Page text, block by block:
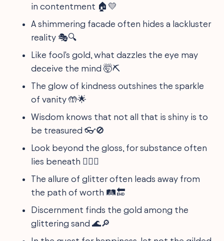
in contentment 🏠💛
A shimmering facade often hides a lackluster
reality 🎭🔍
Like fool's gold, what dazzles the eye may
deceive the mind 🤯⛏️
The glow of kindness outshines the sparkle
of vanity 🤲🌟
Wisdom knows that not all that is shiny is to
be treasured 👓🚫
Look beyond the gloss, for substance often
lies beneath 🕵️‍♂️✨
The allure of glitter often leads away from
the path of worth 🛤️🔚
Discernment finds the gold among the
glittering sand 🌊🔎